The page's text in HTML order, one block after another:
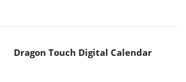
Dragon Touch Digital Calendar